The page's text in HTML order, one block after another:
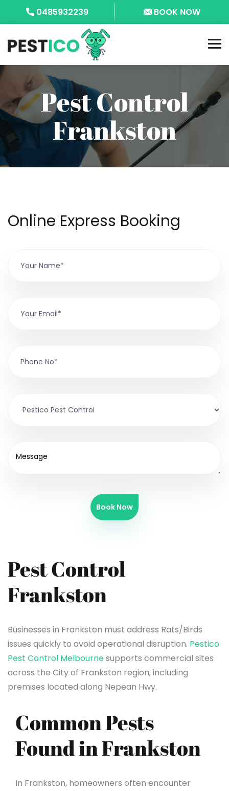
0485932239 BOOK NOW
Pest Control
Frankston
Online Express Booking
Book Now
Pest Control
Frankston
Businesses in Frankston must address Rats/Birds
issues quickly to avoid operational disruption. Pestico
Pest Control Melbournesupports commercial sites
across the City of Frankston region, including
premises located along Nepean Hwy.
Common Pests
Found in Frankston
In Frankston, homeowners often encounter